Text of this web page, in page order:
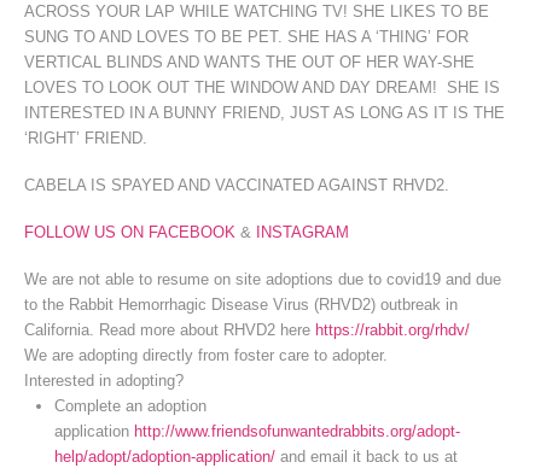
ACROSS YOUR LAP WHILE WATCHING TV! SHE LIKES TO BE
SUNG TO AND LOVES TO BE PET. SHE HAS A ‘THING’ FOR
VERTICAL BLINDS AND WANTS THE OUT OF HER WAY-SHE
LOVES TO LOOK OUT THE WINDOW AND DAY DREAM! SHE IS
INTERESTED IN A BUNNY FRIEND, JUST AS LONG AS IT IS THE
‘RIGHT’ FRIEND.
CABELA IS SPAYED AND VACCINATED AGAINST RHVD2.
FOLLOW US ON FACEBOOK & INSTAGRAM
We are not able to resume on site adoptions due to covid19 and due
to the Rabbit Hemorrhagic Disease Virus (RHVD2) outbreak in
California. Read more about RHVD2 here https://rabbit.org/rhdv/
We are adopting directly from foster care to adopter.
Interested in adopting?
Complete an adoption
application http://www.friendsofunwantedrabbits.org/adopt-
help/adopt/adoption-application/ and email it back to us at